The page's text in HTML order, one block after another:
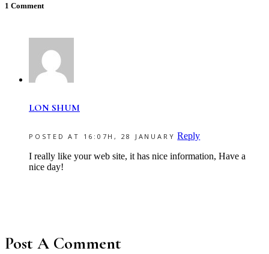
1 Comment
LON SHUM
POSTED AT 16:07H, 28 JANUARY Reply
I really like your web site, it has nice information, Have a
nice day!
Post A Comment